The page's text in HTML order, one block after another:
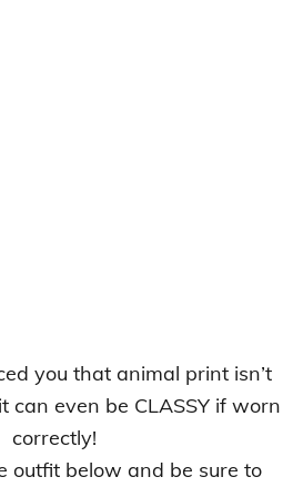
you that animal print isn’t
can even be CLASSY if worn
correctly!
outfit below and be sure to